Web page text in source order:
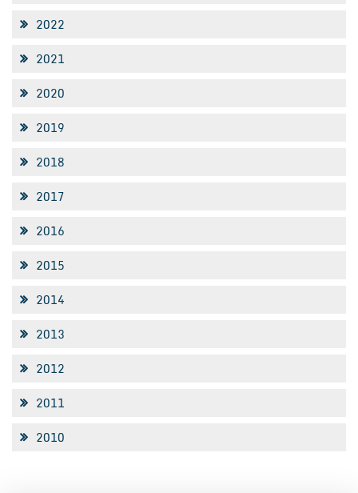
2022
2021
2020
2019
2018
2017
2016
2015
2014
2013
2012
2011
2010